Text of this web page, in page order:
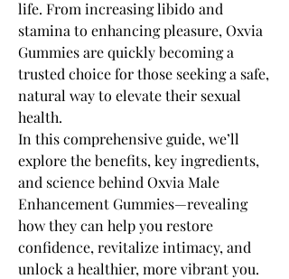
life. From increasing libido and
stamina to enhancing pleasure, Oxvia
Gummies are quickly becoming a
trusted choice for those seeking a safe,
natural way to elevate their sexual
health.
In this comprehensive guide, we’ll
explore the benefits, key ingredients,
and science behind Oxvia Male
Enhancement Gummies—revealing
how they can help you restore
confidence, revitalize intimacy, and
unlock a healthier, more vibrant you.